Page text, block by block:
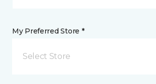
My Preferred Store *
Select Store